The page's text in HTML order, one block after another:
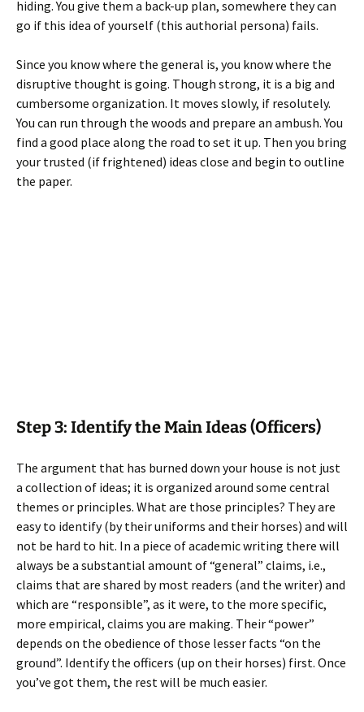
hiding. You give them a back-up plan, somewhere they can
go if this idea of yourself (this authorial persona) fails.
Since you know where the general is, you know where the
disruptive thought is going. Though strong, it is a big and
cumbersome organization. It moves slowly, if resolutely.
You can run through the woods and prepare an ambush. You
find a good place along the road to set it up. Then you bring
your trusted (if frightened) ideas close and begin to outline
the paper.
Step 3: Identify the Main Ideas (Officers)
The argument that has burned down your house is not just
a collection of ideas; it is organized around some central
themes or principles. What are those principles? They are
easy to identify (by their uniforms and their horses) and will
not be hard to hit. In a piece of academic writing there will
always be a substantial amount of “general” claims, i.e.,
claims that are shared by most readers (and the writer) and
which are “responsible”, as it were, to the more specific,
more empirical, claims you are making. Their “power”
depends on the obedience of those lesser facts “on the
ground”. Identify the officers (up on their horses) first. Once
you’ve got them, the rest will be much easier.